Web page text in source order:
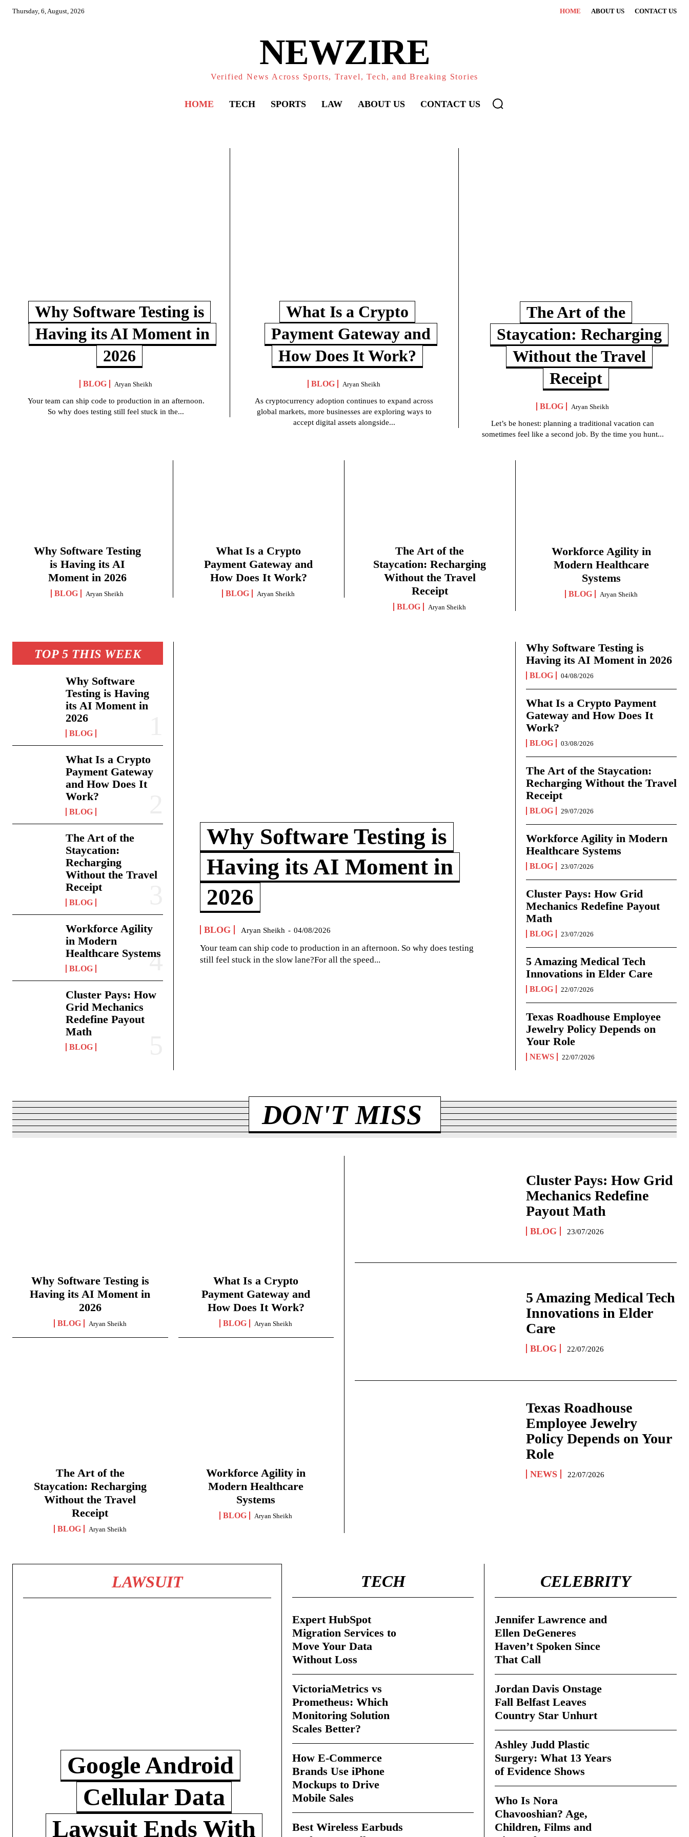
Thursday, 6, August, 2026 HOME ABOUT US CONTACT US
NEWZIRE
Verified News Across Sports, Travel, Tech, and Breaking Stories
HOME TECH SPORTS LAW ABOUT US CONTACT US
Why Software Testing is
Having its AI Moment in
2026
BLOG Aryan Sheikh
Your team can ship code to production in an afternoon.
So why does testing still feel stuck in the...
What Is a Crypto
Payment Gateway and
How Does It Work?
BLOG Aryan Sheikh
As cryptocurrency adoption continues to expand across
global markets, more businesses are exploring ways to
accept digital assets alongside...
The Art of the
Staycation: Recharging
Without the Travel
Receipt
BLOG Aryan Sheikh
Let’s be honest: planning a traditional vacation can
sometimes feel like a second job. By the time you hunt...
Why Software Testing
is Having its AI
Moment in 2026
BLOG Aryan Sheikh
What Is a Crypto
Payment Gateway and
How Does It Work?
BLOG Aryan Sheikh
The Art of the
Staycation: Recharging
Without the Travel
Receipt
BLOG Aryan Sheikh
Workforce Agility in
Modern Healthcare
Systems
BLOG Aryan Sheikh
TOP 5 THIS WEEK
Why Software
Testing is Having
its AI Moment in
2026
BLOG
What Is a Crypto
Payment Gateway
and How Does It
Work?
BLOG
The Art of the
Staycation:
Recharging
Without the Travel
Receipt
BLOG
Workforce Agility
in Modern
Healthcare Systems
BLOG
Cluster Pays: How
Grid Mechanics
Redefine Payout
Math
BLOG
Why Software Testing is
Having its AI Moment in
2026
BLOG Aryan Sheikh - 04/08/2026
Your team can ship code to production in an afternoon. So why does testing
still feel stuck in the slow lane?For all the speed...
Why Software Testing is
Having its AI Moment in 2026
BLOG 04/08/2026
What Is a Crypto Payment
Gateway and How Does It
Work?
BLOG 03/08/2026
The Art of the Staycation:
Recharging Without the Travel
Receipt
BLOG 29/07/2026
Workforce Agility in Modern
Healthcare Systems
BLOG 23/07/2026
Cluster Pays: How Grid
Mechanics Redefine Payout
Math
BLOG 23/07/2026
5 Amazing Medical Tech
Innovations in Elder Care
BLOG 22/07/2026
Texas Roadhouse Employee
Jewelry Policy Depends on
Your Role
NEWS 22/07/2026
DON'T MISS
Why Software Testing is
Having its AI Moment in
2026
BLOG Aryan Sheikh
What Is a Crypto
Payment Gateway and
How Does It Work?
BLOG Aryan Sheikh
The Art of the
Staycation: Recharging
Without the Travel
Receipt
BLOG Aryan Sheikh
Workforce Agility in
Modern Healthcare
Systems
BLOG Aryan Sheikh
Cluster Pays: How Grid
Mechanics Redefine
Payout Math
BLOG 23/07/2026
5 Amazing Medical Tech
Innovations in Elder
Care
BLOG 22/07/2026
Texas Roadhouse
Employee Jewelry
Policy Depends on Your
Role
NEWS 22/07/2026
LAWSUIT
Google Android
Cellular Data
Lawsuit Ends With
TECH
Expert HubSpot
Migration Services to
Move Your Data
Without Loss
VictoriaMetrics vs
Prometheus: Which
Monitoring Solution
Scales Better?
How E-Commerce
Brands Use iPhone
Mockups to Drive
Mobile Sales
Best Wireless Earbuds
CELEBRITY
Jennifer Lawrence and
Ellen DeGeneres
Haven’t Spoken Since
That Call
Jordan Davis Onstage
Fall Belfast Leaves
Country Star Unhurt
Ashley Judd Plastic
Surgery: What 13 Years
of Evidence Shows
Who Is Nora
Chavooshian? Age,
Children, Films and